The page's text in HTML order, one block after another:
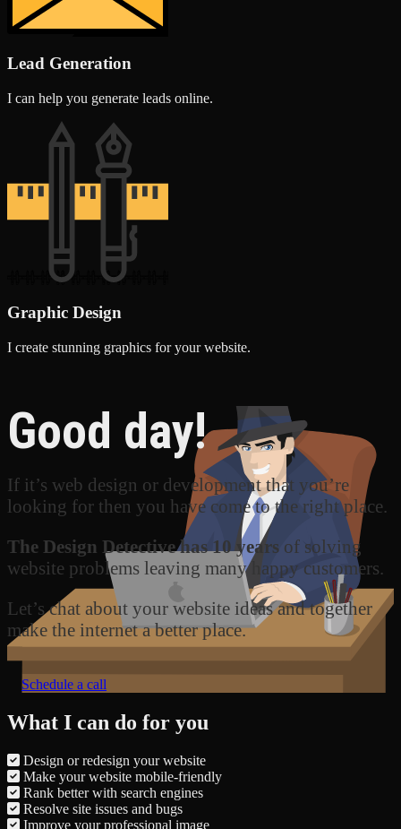
Lead Generation
I can help you generate leads online.
Graphic Design
I create stunning graphics for your website.
Good day!
If it’s web design or development that you’re
looking for then you have come to the right place.
The Design Detective has 10 years of solving
website problems leaving many happy customers.
Let’s chat about your website ideas and together
make the internet a better place.
Schedule a call
What I can do for you
Design or redesign your website
Make your website mobile-friendly
Rank better with search engines
Resolve site issues and bugs
Improve your professional image